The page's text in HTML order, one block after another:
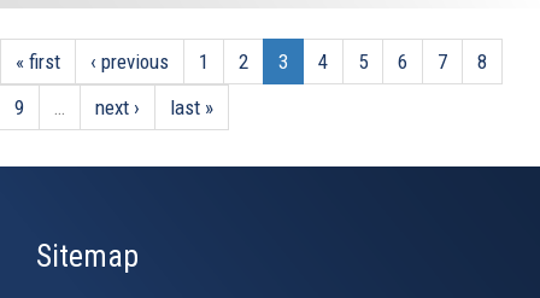
« first ‹ previous 1 2 3 4 5 6 7
8
9
… next › last »
Sitemap